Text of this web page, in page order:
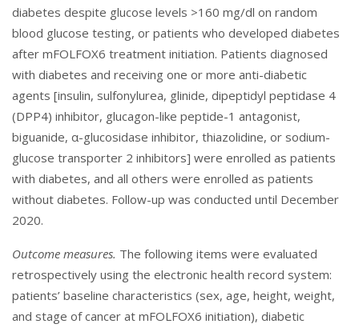
diabetes despite glucose levels >160 mg/dl on random
blood glucose testing, or patients who developed diabetes
after mFOLFOX6 treatment initiation. Patients diagnosed
with diabetes and receiving one or more anti-diabetic
agents [insulin, sulfonylurea, glinide, dipeptidyl peptidase 4
(DPP4) inhibitor, glucagon-like peptide-1 antagonist,
biguanide, α-glucosidase inhibitor, thiazolidine, or sodium-
glucose transporter 2 inhibitors] were enrolled as patients
with diabetes, and all others were enrolled as patients
without diabetes. Follow-up was conducted until December
2020.
Outcome measures. The following items were evaluated
retrospectively using the electronic health record system:
patients’ baseline characteristics (sex, age, height, weight,
and stage of cancer at mFOLFOX6 initiation), diabetic